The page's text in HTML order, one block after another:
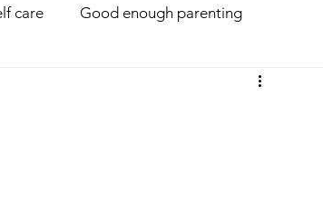
care Good enough parenting
Behaviour